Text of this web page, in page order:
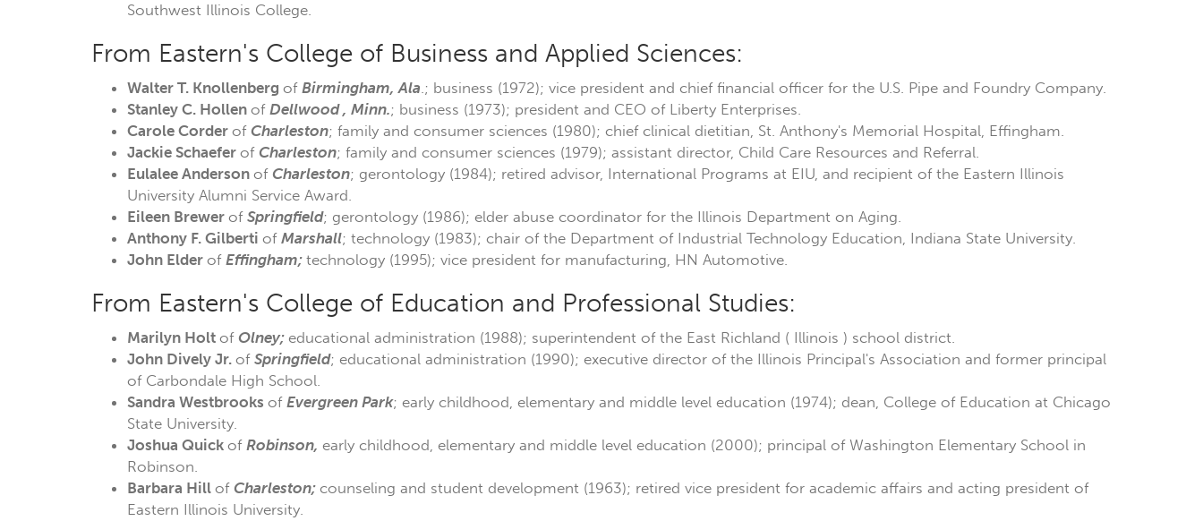
Southwest Illinois College.
From Eastern's College of Business and Applied Sciences:
Walter T. Knollenberg of Birmingham, Ala.; business (1972); vice president and chief financial officer for the U.S. Pipe and Foundry Company.
Stanley C. Hollen of Dellwood , Minn.; business (1973); president and CEO of Liberty Enterprises.
Carole Corder of Charleston; family and consumer sciences (1980); chief clinical dietitian, St. Anthony's Memorial Hospital, Effingham.
Jackie Schaefer of Charleston; family and consumer sciences (1979); assistant director, Child Care Resources and Referral.
Eulalee Anderson of Charleston; gerontology (1984); retired advisor, International Programs at EIU, and recipient of the Eastern Illinois
University Alumni Service Award.
Eileen Brewer of Springfield; gerontology (1986); elder abuse coordinator for the Illinois Department on Aging.
Anthony F. Gilberti of Marshall; technology (1983); chair of the Department of Industrial Technology Education, Indiana State University.
John Elder of Effingham; technology (1995); vice president for manufacturing, HN Automotive.
From Eastern's College of Education and Professional Studies:
Marilyn Holt of Olney; educational administration (1988); superintendent of the East Richland ( Illinois ) school district.
John Dively Jr. of Springfield; educational administration (1990); executive director of the Illinois Principal's Association and former principal
of Carbondale High School.
Sandra Westbrooks of Evergreen Park; early childhood, elementary and middle level education (1974); dean, College of Education at Chicago
State University.
Joshua Quick of Robinson, early childhood, elementary and middle level education (2000); principal of Washington Elementary School in
Robinson.
Barbara Hill of Charleston; counseling and student development (1963); retired vice president for academic affairs and acting president of
Eastern Illinois University.